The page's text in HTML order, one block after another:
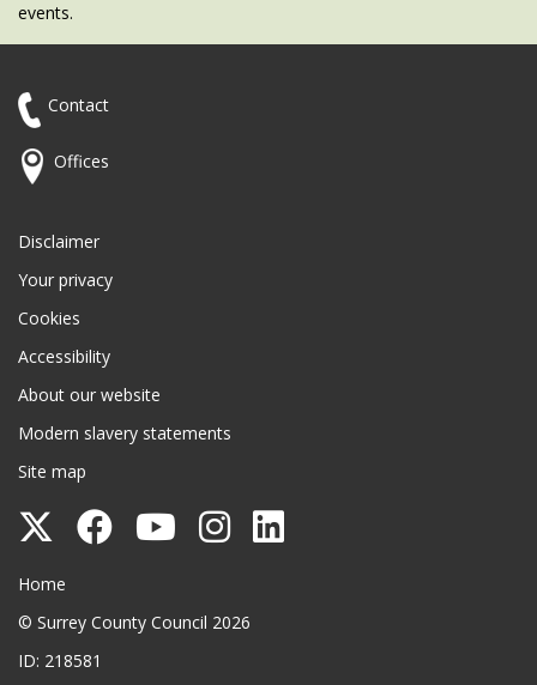
events.
Contact
Offices
Disclaimer
Your privacy
Cookies
Accessibility
About our website
Modern slavery statements
Site map
Follow
County
Council
on
Follow
Council
Follow
Council
Follow
Council
Surrey County Council
Home
© Surrey County Council 2026
ID: 218581